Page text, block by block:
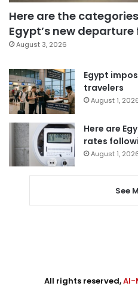
Here are the
Egypt’s new departure
August 3, 2026
Egypt
travelers
August 1,
Here are
rates
August 1,
See
All rights reserved,Al-